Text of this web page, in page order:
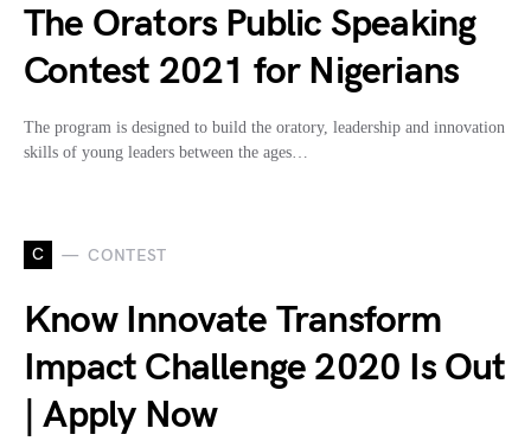
The Orators Public Speaking
Contest 2021 for Nigerians
The program is designed to build the oratory, leadership and innovation
skills of young leaders between the ages…
C CONTEST
Know Innovate Transform
Impact Challenge 2020 Is Out
| Apply Now